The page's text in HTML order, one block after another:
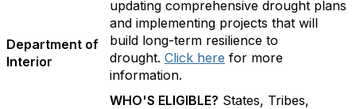
Department of
Interior
updating comprehensive drought plans
and implementing projects that will
build long-term resilience to
drought. Click here for more
information.
WHO'S ELIGIBLE? States, Tribes,